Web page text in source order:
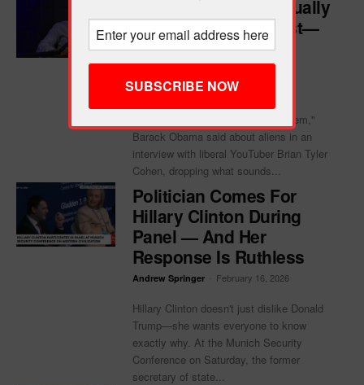
WATCH: Obama Casually
Confirms Aliens Exist—
Just Not Where You
Think
Andrew Springer - February 16, 2026
"They're real, but I haven't seen them,"
Barack Obama said about aliens in an
interview with liberal YouTuber Brian Tyler
Cohen, dropping what sounds...
Politician Comes For
Hillary Clinton During
Panel — And Her
Response Is Ruthless
Andrew Springer February 16, 2026
Hillary Clinton doesn't just dislike Donald
Trump—she wants everyone to know
exactly why. At the Munich Security
Conference on Saturday, the former
secretary of state...